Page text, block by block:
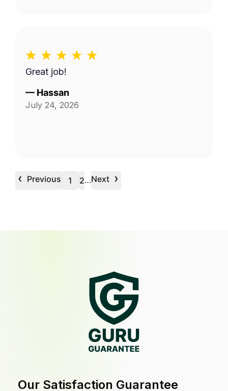
Great job!
— Hassan
July 24, 2026
‹ Previous 1 2…Next ›
Our Satisfaction Guarantee